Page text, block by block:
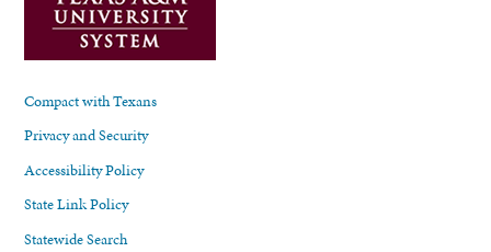
Compact with Texans
Privacy and Security
Accessibility Policy
State Link Policy
Statewide Search